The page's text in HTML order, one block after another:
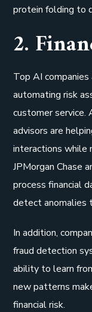
protein folding to
2.
Top AI
automating risk
customer service.
advisors are
interactions while
JPMorgan Chase
process financial
detect anomalies
In addition,
fraud detection
ability to learn
new patterns
financial risk.